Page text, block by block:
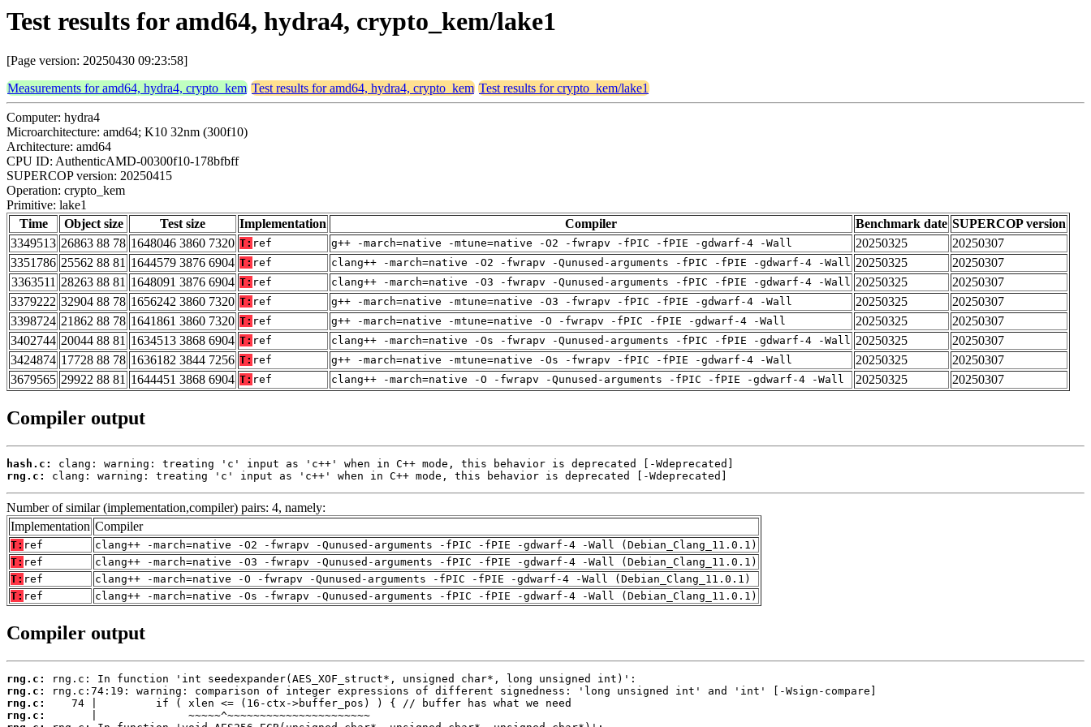
Test results for amd64, hydra4, crypto_kem/lake1
[Page version: 20250430 09:23:58]
Measurements for amd64, hydra4, crypto_kem Test results for amd64, hydra4, crypto_kem Test results for crypto_kem/lake1
Computer: hydra4
Microarchitecture: amd64; K10 32nm (300f10)
Architecture: amd64
CPU ID: AuthenticAMD-00300f10-178bfbff
SUPERCOP version: 20250415
Operation: crypto_kem
Primitive: lake1
Time
Object size Test size Implementation Compiler Benchmark date SUPERCOP version
3349513 26863 88 78 1648046 3860 7320 T: ref g++ -march=native -mtune=native -O2 -fwrapv -fPIC -fPIE -gdwarf-4 -Wall 20250325
20250307
3351786 25562 88 81 1644579 3876 6904 T: ref clang++ -march=native -O2 -fwrapv -Qunused-arguments -fPIC -fPIE -gdwarf-4 -Wall 20250325
20250307
3363511 28263 88 81 1648091 3876 6904 T: ref clang++ -march=native -O3 -fwrapv -Qunused-arguments -fPIC -fPIE -gdwarf-4 -Wall 20250325
20250307
3379222 32904 88 78 1656242 3860 7320 T: ref g++ -march=native -mtune=native -O3 -fwrapv -fPIC -fPIE -gdwarf-4 -Wall 20250325
20250307
3398724 21862 88 78 1641861 3860 7320 T: ref g++ -march=native -mtune=native -O -fwrapv -fPIC -fPIE -gdwarf-4 -Wall 20250325
20250307
3402744 20044 88 81 1634513 3868 6904 T: ref clang++ -march=native -Os -fwrapv -Qunused-arguments -fPIC -fPIE -gdwarf-4 -Wall 20250325
20250307
3424874 17728 88 78 1636182 3844 7256 T: ref g++ -march=native -mtune=native -Os -fwrapv -fPIC -fPIE -gdwarf-4 -Wall 20250325
20250307
3679565 29922 88 81 1644451 3868 6904 T: ref clang++ -march=native -O -fwrapv -Qunused-arguments -fPIC -fPIE -gdwarf-4 -Wall 20250325 20250307
Compiler output
hash.c:
rng.c:
clang: warning: treating 'c' input as 'c++' when in C++ mode, this behavior is deprecated [-Wdeprecated]
Number of similar (implementation,compiler) pairs: 4, namely:
Implementation Compiler
T: ref
clang++ -march=native -O2 -fwrapv -Qunused-arguments -fPIC -fPIE -gdwarf-4 -Wall (Debian_Clang_11.0.1)
T: ref
clang++ -march=native -O3 -fwrapv -Qunused-arguments -fPIC -fPIE -gdwarf-4 -Wall (Debian_Clang_11.0.1)
T: ref
clang++ -march=native -O -fwrapv -Qunused-arguments -fPIC -fPIE -gdwarf-4 -Wall (Debian_Clang_11.0.1)
T: ref clang++ -march=native -Os -fwrapv -Qunused-arguments -fPIC -fPIE -gdwarf-4 -Wall (Debian_Clang_11.0.1)
Compiler output
rng.c:
rng.c:
rng.c:
rng.c: